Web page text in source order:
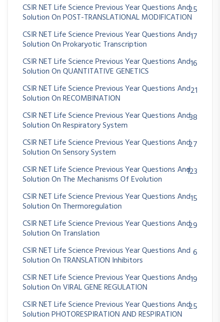
CSIR NET Life Science Previous Year Questions And
Solution On POST-TRANSLATIONAL MODIFICATION
25
CSIR NET Life Science Previous Year Questions And
Solution On Prokaryotic Transcription
17
CSIR NET Life Science Previous Year Questions And
Solution On QUANTITATIVE GENETICS
16
CSIR NET Life Science Previous Year Questions And
Solution On RECOMBINATION
21
CSIR NET Life Science Previous Year Questions And
Solution On Respiratory System
38
CSIR NET Life Science Previous Year Questions And
Solution On Sensory System
27
CSIR NET Life Science Previous Year Questions And
Solution On The Mechanisms Of Evolution
123
CSIR NET Life Science Previous Year Questions And
Solution On Thermoregulation
15
CSIR NET Life Science Previous Year Questions And
Solution On Translation
29
CSIR NET Life Science Previous Year Questions And
Solution On TRANSLATION Inhibitors
6
CSIR NET Life Science Previous Year Questions And
Solution On VIRAL GENE REGULATION
19
CSIR NET Life Science Previous Year Questions And
Solution PHOTORESPIRATION AND RESPIRATION
25